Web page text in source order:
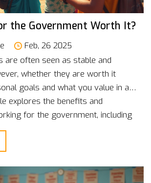
the Government Worth It?
Feb, 26 2025
are often seen as stable and
whether they are worth it
goals and what you value in a
explores the benefits and
for the government, including
life balance. It also provides
preparing for government job